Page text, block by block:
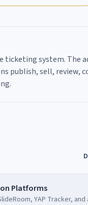
system. The
publish, sell, review,
Platforms
YAP Tracker,